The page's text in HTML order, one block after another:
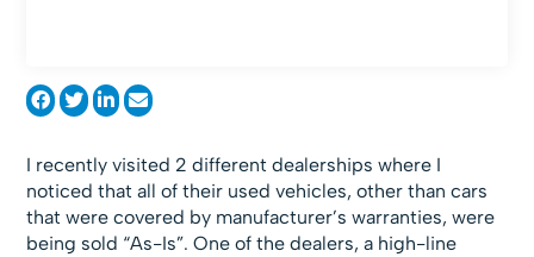
I recently visited 2 different dealerships where I
noticed that all of their used vehicles, other than cars
that were covered by manufacturer’s warranties, were
being sold “As-Is”. One of the dealers, a high-line